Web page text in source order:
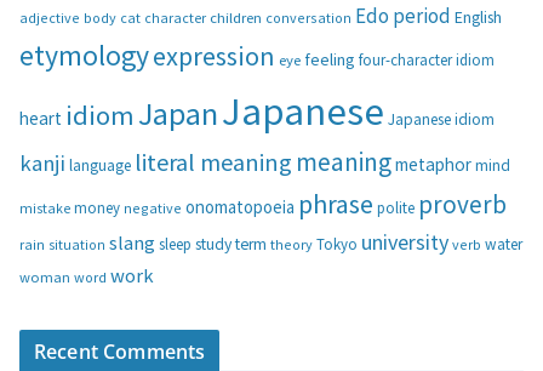
r
e
s
adjective body cat character children conversation Edo period English
etymologyexpression eyefeeling four-character idiom
heart idiom JapanJapanese Japanese idiom
kanji language literal meaning meaningmetaphormind
mistake money negative onomatopoeia phrase polite proverb
rain situation slang sleep studyterm theoryTokyo universityverb water
woman word work
Recent Comments